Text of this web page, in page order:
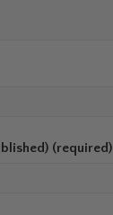
(required)